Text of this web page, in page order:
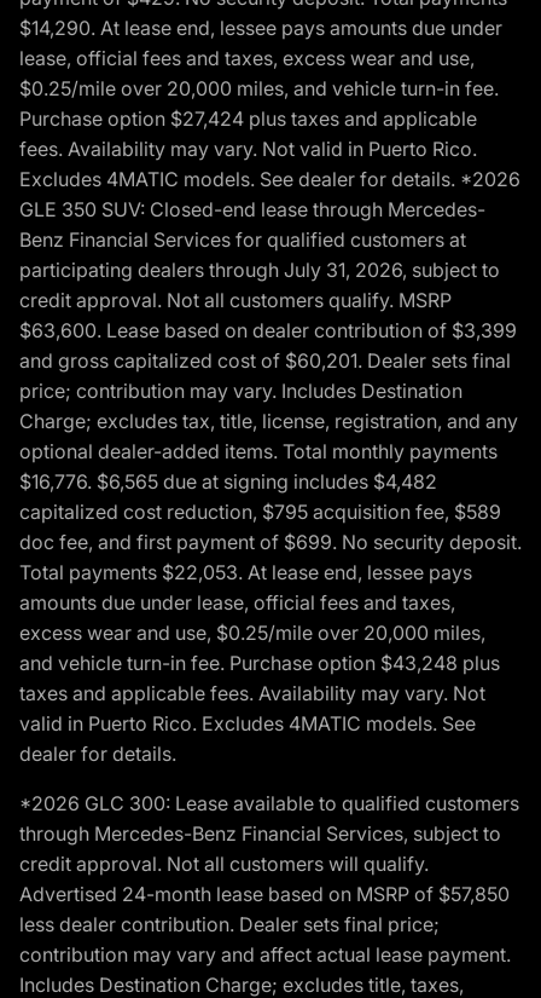
$14,290. At lease end, lessee pays amounts due under
lease, official fees and taxes, excess wear and use,
$0.25/mile over 20,000 miles, and vehicle turn-in fee.
Purchase option $27,424 plus taxes and applicable
fees. Availability may vary. Not valid in Puerto Rico.
Excludes 4MATIC models. See dealer for details. *2026
GLE 350 SUV: Closed-end lease through Mercedes-
Benz Financial Services for qualified customers at
participating dealers through July 31, 2026, subject to
credit approval. Not all customers qualify. MSRP
$63,600. Lease based on dealer contribution of $3,399
and gross capitalized cost of $60,201. Dealer sets final
price; contribution may vary. Includes Destination
Charge; excludes tax, title, license, registration, and any
optional dealer-added items. Total monthly payments
$16,776. $6,565 due at signing includes $4,482
capitalized cost reduction, $795 acquisition fee, $589
doc fee, and first payment of $699. No security deposit.
Total payments $22,053. At lease end, lessee pays
amounts due under lease, official fees and taxes,
excess wear and use, $0.25/mile over 20,000 miles,
and vehicle turn-in fee. Purchase option $43,248 plus
taxes and applicable fees. Availability may vary. Not
valid in Puerto Rico. Excludes 4MATIC models. See
dealer for details.
*2026 GLC 300: Lease available to qualified customers
through Mercedes-Benz Financial Services, subject to
credit approval. Not all customers will qualify.
Advertised 24-month lease based on MSRP of $57,850
less dealer contribution. Dealer sets final price;
contribution may vary and affect actual lease payment.
Includes Destination Charge; excludes title, taxes,